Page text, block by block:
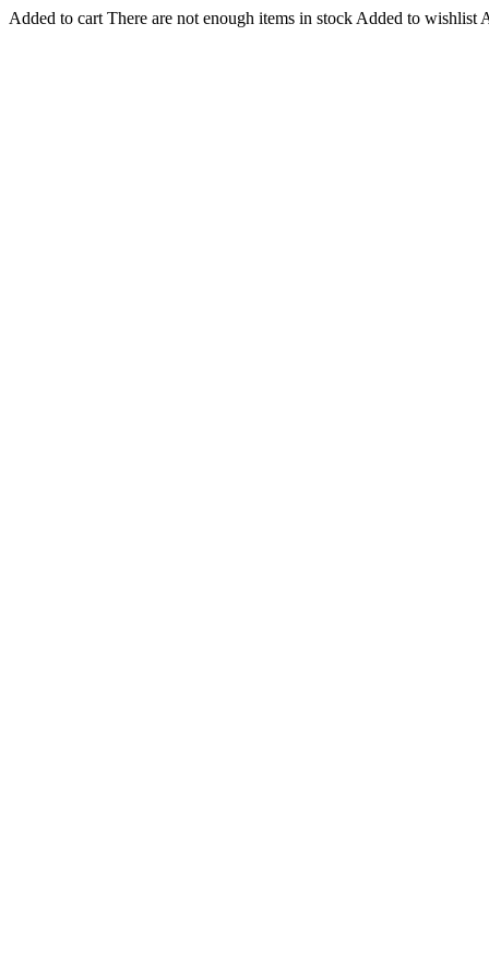
Added to cart There are not enough items in stock Added to wishlist